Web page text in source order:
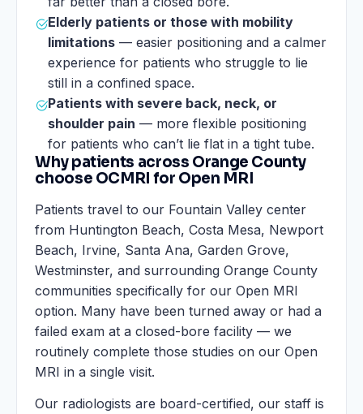
Elderly patients or those with mobility
limitations — easier positioning and a calmer
experience for patients who struggle to lie
still in a confined space.
Patients with severe back, neck, or
shoulder pain — more flexible positioning
for patients who can’t lie flat in a tight tube.
Why patients across Orange County
choose OCMRI for Open MRI
Patients travel to our Fountain Valley center
from Huntington Beach, Costa Mesa, Newport
Beach, Irvine, Santa Ana, Garden Grove,
Westminster, and surrounding Orange County
communities specifically for our Open MRI
option. Many have been turned away or had a
failed exam at a closed-bore facility — we
routinely complete those studies on our Open
MRI in a single visit.
Our radiologists are board-certified, our staff is